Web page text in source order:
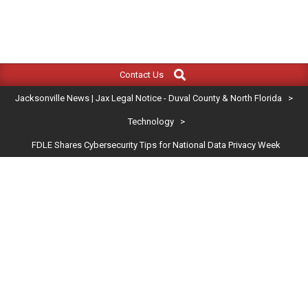
JACKSONVILLE
NEWS
|
LEGAL
Navigation
Contact Us
Search
Jacksonville News | Jax Legal Notice - Duval County & North Florida >
Technology >
FDLE Shares Cybersecurity Tips for National Data Privacy Week